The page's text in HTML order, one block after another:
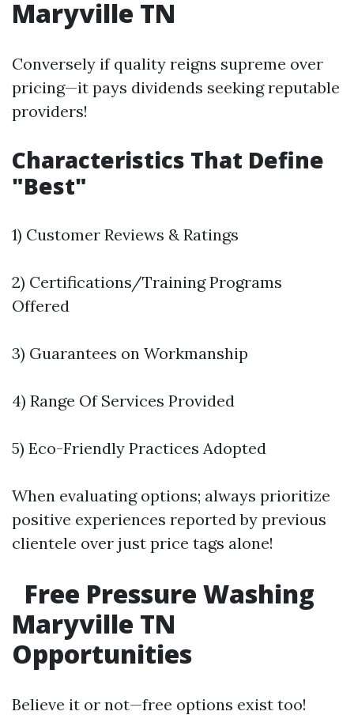
Maryville TN
Conversely if quality reigns supreme over
pricing—it pays dividends seeking reputable
providers!
Characteristics That Define
"Best"
1) Customer Reviews & Ratings
2) Certifications/Training Programs
Offered
3) Guarantees on Workmanship
4) Range Of Services Provided
5) Eco-Friendly Practices Adopted
When evaluating options; always prioritize
positive experiences reported by previous
clientele over just price tags alone!
Free Pressure Washing
Maryville TN
Opportunities
Believe it or not—free options exist too!